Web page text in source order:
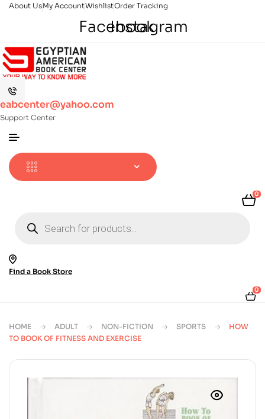
About UsMy AccountWishlistOrder Tracking
Facebook
Instagram
eabcenter@yahoo.com
Support Center
0
search
Find a Book Store
0
HOME ADULT NON-FICTION SPORTS
HOW
TO BOOK OF FITNESS AND EXERCISE